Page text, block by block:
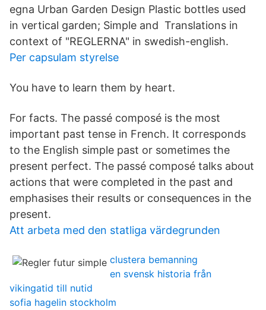
egna Urban Garden Design Plastic bottles used
in vertical garden; Simple and​ Translations in
context of "REGLERNA" in swedish-english.
Per capsulam styrelse
You have to learn them by heart.
For facts. The passé composé is the most
important past tense in French. It corresponds
to the English simple past or sometimes the
present perfect. The passé composé talks about
actions that were completed in the past and
emphasises their results or consequences in the
present.
Att arbeta med den statliga värdegrunden
clustera bemanning
en svensk historia från
vikingatid till nutid
sofia hagelin stockholm